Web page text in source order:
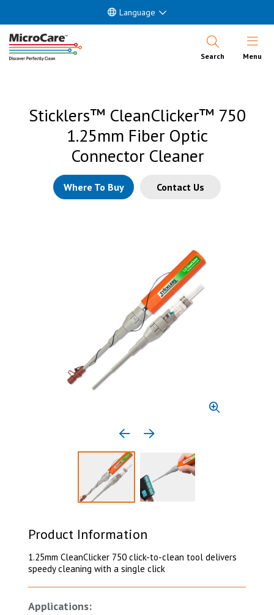
Language
Search Open
Menu
Sticklers™ CleanClicker™ 750
1.25mm Fiber Optic
Connector Cleaner
Where To Buy Contact Us
Previous media item
Next media item
Select to display product image 1
Product Information
1.25mm CleanClicker 750 click-to-clean tool delivers
speedy cleaning with a single click
Applications: